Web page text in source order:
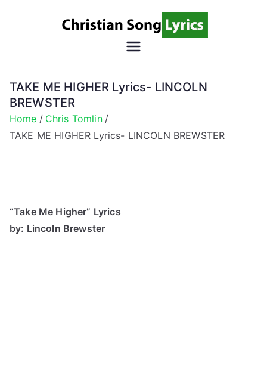
Song
Christian Lyrics Online!
TAKE ME HIGHER Lyrics- LINCOLN
BREWSTER
Home
Chris Tomlin
TAKE ME HIGHER Lyrics- LINCOLN BREWSTER
“Take Me Higher” Lyrics
by: Lincoln Brewster